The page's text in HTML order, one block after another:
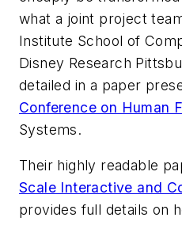
what a joint project
Institute School of
Disney Research
detailed in a paper
Conference on Human
Systems.
Their highly readable
Scale Interactive and
provides full details on